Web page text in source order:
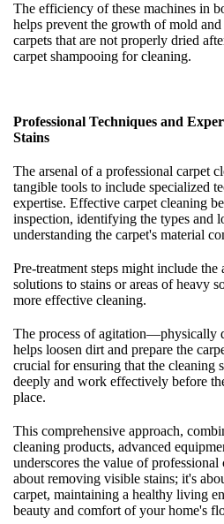
The efficiency of these machines in
helps prevent the growth of mold
carpets that are not properly dried
carpet shampooing for cleaning.
Professional Techniques and
Stains
The arsenal of a professional carpet
tangible tools to include specialized
expertise. Effective carpet cleaning
inspection, identifying the types and
understanding the carpet's material
Pre-treatment steps might include
solutions to stains or areas of heavy
more effective cleaning.
The process of agitation—physically
helps loosen dirt and prepare the
crucial for ensuring that the cleaning
deeply and work effectively before
place.
This comprehensive approach,
cleaning products, advanced
underscores the value of
about removing visible stains; it's
carpet, maintaining a healthy living
beauty and comfort of your home's